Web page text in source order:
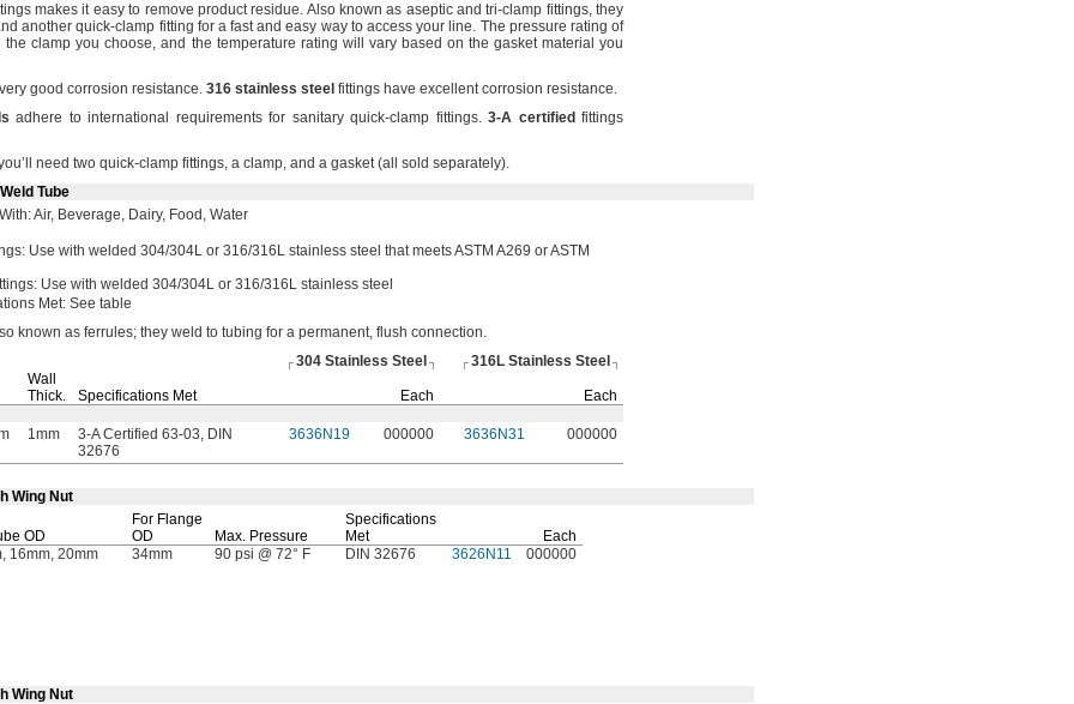
makes it easy to remove productresidue. Also known as aseptic and tri-clamp fittings,they
another quick-clamp fitting for a fast and easy way to access your line. The pressure rating of
the clamp youchoose, and the temperature rating will vary based on the gasket material you
good corrosion resistance. 316 stainless steel fittings have excellent corrosion resistance.
adhere to international requirements for sanitary quick-clamp fittings. 3-A certified fittings
need two quick-clamp fittings, a clamp, and a gasket(all sold separately).
Tube
With:Air, Beverage, Dairy, Food, Water
Use with welded 304/304L or 316/316L stainless steel that meets ASTM A269 or ASTM
Use with welded 304/304L or 316/316L stainless steel
Met: See table
known as ferrules; they weld to tubing for a permanent, flush connection.
304 Stainless Steel
316L Stainless Steel
Wall
Thick.
Specifications Met Each
Each
1mm
3-A Certified 63-03, DIN
32676
3636N19 000000 3636N31 000000
Wing Nut
OD
For Flange
OD
Max. Pressure
Specifications
Met
Each
16mm, 20mm
34mm 90 psi @ 72° F DIN 32676 3626N11 000000
Wing Nut